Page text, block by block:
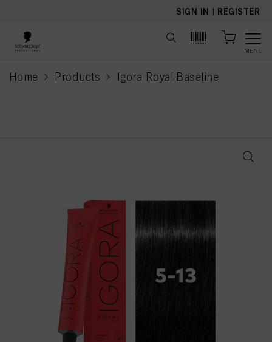
SIGN IN | REGISTER
MENU
Home Products Igora Royal Baseline
current page